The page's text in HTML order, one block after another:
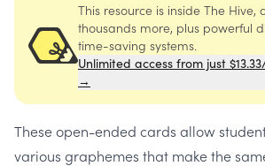
This resource is inside The Hive,
thousands more, plus powerful
time-saving systems.
Unlimited access from just
→
These open-ended cards allow
various graphemes that make the